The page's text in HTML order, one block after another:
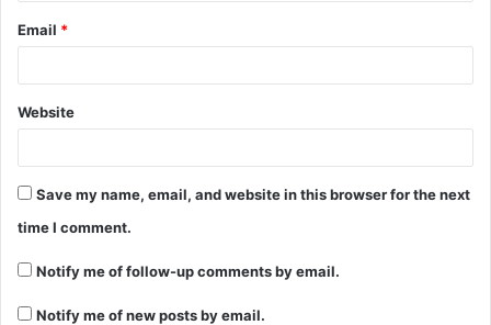
Email *
Website
Save my name, email, and website in this browser for the next
time I comment.
Notify me of follow-up comments by email.
Notify me of new posts by email.